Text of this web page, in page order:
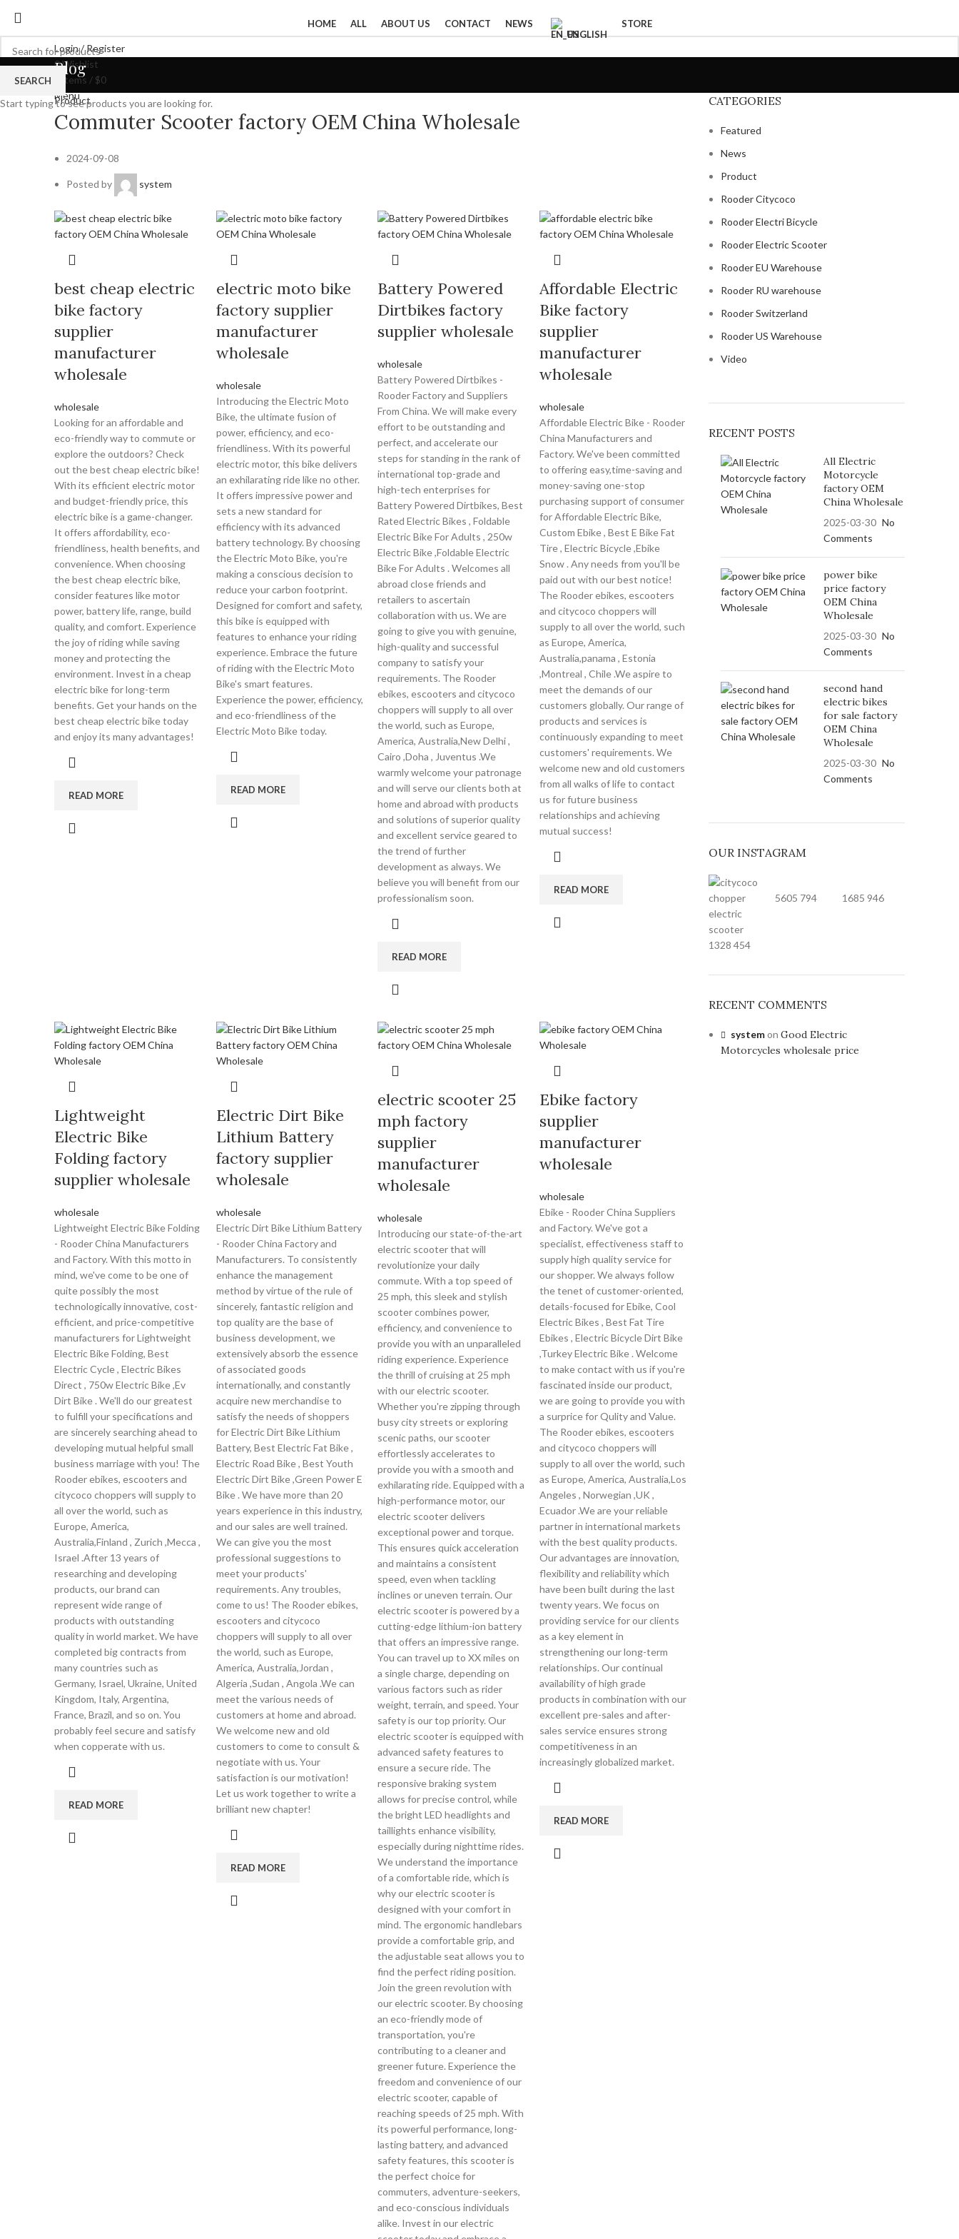
HOME ALL ABOUT US CONTACT
NEWS
ENGLISH
STORE
Login / Register
0Wishlist
items / $0
Menu
Blog
Product
Commuter Scooter factory OEM China Wholesale
2024-09-08
Posted by system
best cheap electric
bike factory
supplier
manufacturer
wholesale
wholesale
Looking for an affordable and
eco-friendly way to commute or
explore the outdoors? Check
out the best cheap electric bike!
With its efficient electric motor
and budget-friendly price, this
electric bike is a game-changer.
It offers affordability, eco-
friendliness, health benefits, and
convenience. When choosing
the best cheap electric bike,
consider features like motor
power, battery life, range, build
quality, and comfort. Experience
the joy of riding while saving
money and protecting the
environment. Invest in a cheap
electric bike for long-term
benefits. Get your hands on the
best cheap electric bike today
and enjoy its many advantages!
READ MORE
electric moto bike
factory supplier
manufacturer
wholesale
wholesale
Introducing the Electric Moto
Bike, the ultimate fusion of
power, efficiency, and eco-
friendliness. With its powerful
electric motor, this bike delivers
an exhilarating ride like no other.
It offers impressive power and
sets a new standard for
efficiency with its advanced
battery technology. By choosing
the Electric Moto Bike, you're
making a conscious decision to
reduce your carbon footprint.
Designed for comfort and safety,
this bike is equipped with
features to enhance your riding
experience. Embrace the future
of riding with the Electric Moto
Bike's smart features.
Experience the power, efficiency,
and eco-friendliness of the
Electric Moto Bike today.
READ MORE
Battery Powered
Dirtbikes factory
supplier wholesale
wholesale
Battery Powered Dirtbikes -
Rooder Factory and Suppliers
From China. We will make every
effort to be outstanding and
perfect, and accelerate our
steps for standing in the rank of
international top-grade and
high-tech enterprises for
Battery Powered Dirtbikes, Best
Rated Electric Bikes , Foldable
Electric Bike For Adults , 250w
Electric Bike ,Foldable Electric
Bike For Adults . Welcomes all
abroad close friends and
retailers to ascertain
collaboration with us. We are
going to give you with genuine,
high-quality and successful
company to satisfy your
requirements. The Rooder
ebikes, escooters and citycoco
choppers will supply to all over
the world, such as Europe,
America, Australia,New Delhi ,
Cairo ,Doha , Juventus .We
warmly welcome your patronage
and will serve our clients both at
home and abroad with products
and solutions of superior quality
and excellent service geared to
the trend of further
development as always. We
believe you will benefit from our
professionalism soon.
READ MORE
Affordable Electric
Bike factory
supplier
manufacturer
wholesale
wholesale
Affordable Electric Bike - Rooder
China Manufacturers and
Factory. We've been committed
to offering easy,time-saving and
money-saving one-stop
purchasing support of consumer
for Affordable Electric Bike,
Custom Ebike , Best E Bike Fat
Tire , Electric Bicycle ,Ebike
Snow . Any needs from you'll be
paid out with our best notice!
The Rooder ebikes, escooters
and citycoco choppers will
supply to all over the world, such
as Europe, America,
Australia,panama , Estonia
,Montreal , Chile .We aspire to
meet the demands of our
customers globally. Our range of
products and services is
continuously expanding to meet
customers' requirements. We
welcome new and old customers
from all walks of life to contact
us for future business
relationships and achieving
mutual success!
READ MORE
Lightweight
Electric Bike
Folding factory
supplier wholesale
wholesale
Lightweight Electric Bike Folding
- Rooder China Manufacturers
and Factory. With this motto in
mind, we've come to be one of
quite possibly the most
technologically innovative, cost-
efficient, and price-competitive
manufacturers for Lightweight
Electric Bike Folding, Best
Electric Cycle , Electric Bikes
Direct , 750w Electric Bike ,Ev
Dirt Bike . We'll do our greatest
to fulfill your specifications and
are sincerely searching ahead to
developing mutual helpful small
business marriage with you! The
Rooder ebikes, escooters and
citycoco choppers will supply to
all over the world, such as
Europe, America,
Australia,Finland , Zurich ,Mecca ,
Israel .After 13 years of
researching and developing
products, our brand can
represent wide range of
products with outstanding
quality in world market. We have
completed big contracts from
many countries such as
Germany, Israel, Ukraine, United
Kingdom, Italy, Argentina,
France, Brazil, and so on. You
probably feel secure and satisfy
when copperate with us.
READ MORE
Electric Dirt Bike
Lithium Battery
factory supplier
wholesale
wholesale
Electric Dirt Bike Lithium Battery
- Rooder China Factory and
Manufacturers. To consistently
enhance the management
method by virtue of the rule of
sincerely, fantastic religion and
top quality are the base of
business development, we
extensively absorb the essence
of associated goods
internationally, and constantly
acquire new merchandise to
satisfy the needs of shoppers
for Electric Dirt Bike Lithium
Battery, Best Electric Fat Bike ,
Electric Road Bike , Best Youth
Electric Dirt Bike ,Green Power E
Bike . We have more than 20
years experience in this industry,
and our sales are well trained.
We can give you the most
professional suggestions to
meet your products'
requirements. Any troubles,
come to us! The Rooder ebikes,
escooters and citycoco
choppers will supply to all over
the world, such as Europe,
America, Australia,Jordan ,
Algeria ,Sudan , Angola .We can
meet the various needs of
customers at home and abroad.
We welcome new and old
customers to come to consult &
negotiate with us. Your
satisfaction is our motivation!
Let us work together to write a
brilliant new chapter!
READ MORE
electric scooter 25
mph factory
supplier
manufacturer
wholesale
wholesale
Introducing our state-of-the-art
electric scooter that will
revolutionize your daily
commute. With a top speed of
25 mph, this sleek and stylish
scooter combines power,
efficiency, and convenience to
provide you with an unparalleled
riding experience. Experience
the thrill of cruising at 25 mph
with our electric scooter.
Whether you're zipping through
busy city streets or exploring
scenic paths, our scooter
effortlessly accelerates to
provide you with a smooth and
exhilarating ride. Equipped with a
high-performance motor, our
electric scooter delivers
exceptional power and torque.
This ensures quick acceleration
and maintains a consistent
speed, even when tackling
inclines or uneven terrain. Our
electric scooter is powered by a
cutting-edge lithium-ion battery
that offers an impressive range.
You can travel up to XX miles on
a single charge, depending on
various factors such as rider
weight, terrain, and speed. Your
safety is our top priority. Our
electric scooter is equipped with
advanced safety features to
ensure a secure ride. The
responsive braking system
allows for precise control, while
the bright LED headlights and
taillights enhance visibility,
especially during nighttime rides.
We understand the importance
of a comfortable ride, which is
why our electric scooter is
designed with your comfort in
mind. The ergonomic handlebars
provide a comfortable grip, and
the adjustable seat allows you to
find the perfect riding position.
Join the green revolution with
our electric scooter. By choosing
an eco-friendly mode of
transportation, you're
contributing to a cleaner and
greener future. Experience the
freedom and convenience of our
electric scooter, capable of
reaching speeds of 25 mph. With
its powerful performance, long-
lasting battery, and advanced
safety features, this scooter is
the perfect choice for
commuters, adventure-seekers,
and eco-conscious individuals
alike. Invest in our electric
Ebike factory
supplier
manufacturer
wholesale
wholesale
Ebike - Rooder China Suppliers
and Factory. We've got a
specialist, effectiveness staff to
supply high quality service for
our shopper. We always follow
the tenet of customer-oriented,
details-focused for Ebike, Cool
Electric Bikes , Best Fat Tire
Ebikes , Electric Bicycle Dirt Bike
,Turkey Electric Bike . Welcome
to make contact with us if you're
fascinated inside our product,
we are going to provide you with
a surprice for Qulity and Value.
The Rooder ebikes, escooters
and citycoco choppers will
supply to all over the world, such
as Europe, America, Australia,Los
Angeles , Norwegian ,UK ,
Ecuador .We are your reliable
partner in international markets
with the best quality products.
Our advantages are innovation,
flexibility and reliability which
have been built during the last
twenty years. We focus on
providing service for our clients
as a key element in
strengthening our long-term
relationships. Our continual
availability of high grade
products in combination with our
excellent pre-sales and after-
sales service ensures strong
competitiveness in an
increasingly globalized market.
READ MORE
CATEGORIES
Featured
News
Product
Rooder Citycoco
Rooder Electri Bicycle
Rooder Electric Scooter
Rooder EU Warehouse
Rooder RU warehouse
Rooder Switzerland
Rooder US Warehouse
Video
RECENT POSTS
All Electric
Motorcycle
factory OEM
China Wholesale
2025-03-30 No
Comments
power bike
price factory
OEM China
Wholesale
2025-03-30 No
Comments
second hand
electric bikes
for sale factory
OEM China
Wholesale
2025-03-30 No
Comments
OUR INSTAGRAM
1328 454
5605 794 1685 946
RECENT COMMENTS
systemon Good Electric
Motorcycles wholesale price
SEARCH
Start typing to see products you are looking for.